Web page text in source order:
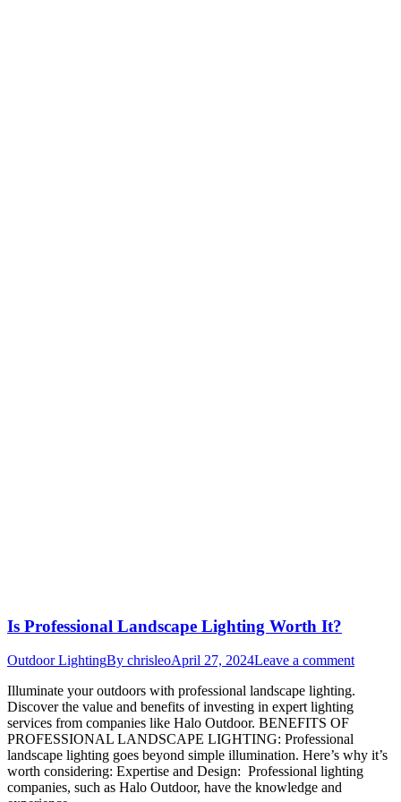
Is Professional Landscape Lighting Worth It?
Outdoor LightingBy chrisleoApril 27, 2024Leave a comment
Illuminate your outdoors with professional landscape lighting.
Discover the value and benefits of investing in expert lighting
services from companies like Halo Outdoor. BENEFITS OF
PROFESSIONAL LANDSCAPE LIGHTING: Professional
landscape lighting goes beyond simple illumination. Here’s why it’s
worth considering: Expertise and Design: Professional lighting
companies, such as Halo Outdoor, have the knowledge and